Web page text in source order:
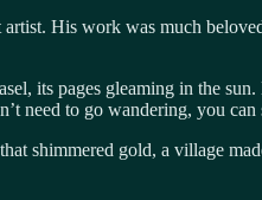
His work was much
its pages gleaming in the
need to go wandering, you
shimmered gold, a village